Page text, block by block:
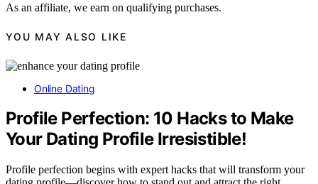
As an affiliate, we earn on qualifying purchases.
YOU MAY ALSO LIKE
Online Dating
Profile Perfection: 10 Hacks to Make
Your Dating Profile Irresistible!
Profile perfection begins with expert hacks that will transform your